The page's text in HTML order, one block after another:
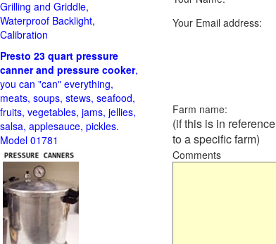
Your Email address:
Farm name:
(if this is in reference
to a specific farm)
Comments
Grilling and Griddle,
Waterproof Backlight,
Calibration
Presto 23 quart pressure
canner and pressure cooker,
you can "can" everything,
meats, soups, stews, seafood,
fruits, vegetables, jams, jellies,
salsa, applesauce, pickles.
Model 01781